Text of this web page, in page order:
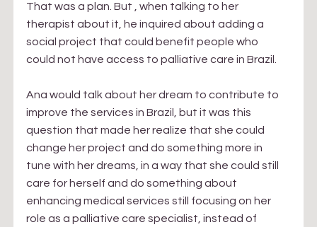
That was a plan. But , when talking to her
therapist about it, he inquired about adding a
social project that could benefit people who
could not have access to palliative care in Brazil.
Ana would talk about her dream to contribute to
improve the services in Brazil, but it was this
question that made her realize that she could
change her project and do something more in
tune with her dreams, in a way that she could still
care for herself and do something about
enhancing medical services still focusing on her
role as a palliative care specialist, instead of